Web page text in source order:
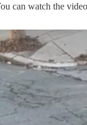
can watch the